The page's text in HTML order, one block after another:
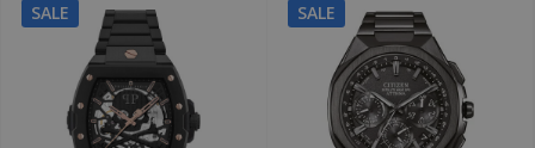
SALE SALE